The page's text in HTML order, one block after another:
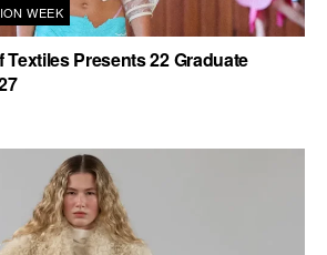
WEEK
Presents 22 Graduate